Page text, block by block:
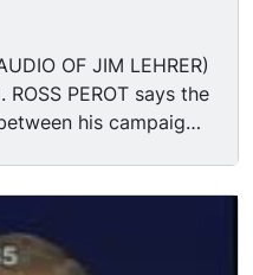
OF JIM LEHRER)
PEROT says the
his campaign
I was not put on the
any foreign